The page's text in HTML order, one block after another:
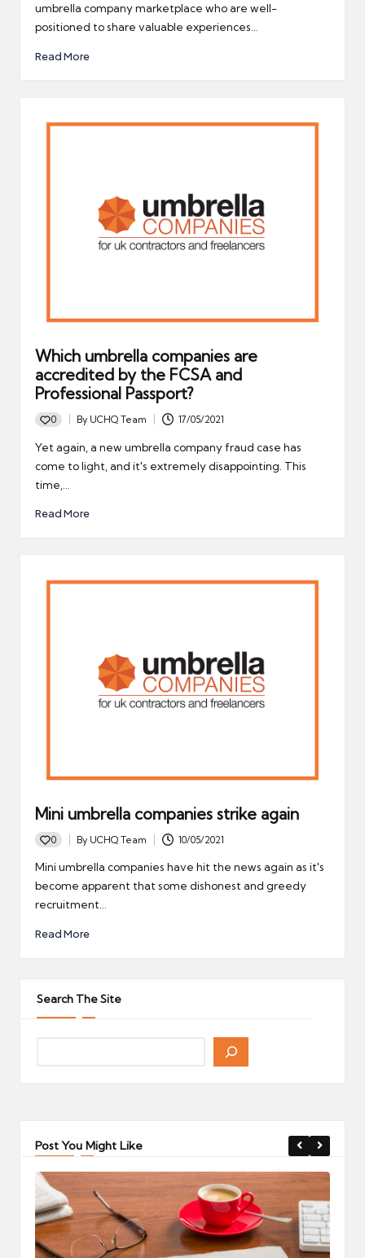
umbrella company marketplace who are well-
positioned to share valuable experiences…
Read More
Which umbrella companies are
accredited by the FCSA and
Professional Passport?
0
Posted
by
By UCHQ Team 17/05/2021
Yet again, a new umbrella company fraud case has
come to light, and it's extremely disappointing. This
time,…
Read More
Mini umbrella companies strike again
0
Posted
by
By UCHQ Team 10/05/2021
Mini umbrella companies have hit the news again as it's
become apparent that some dishonest and greedy
recruitment…
Read More
Search The Site
Post You Might Like